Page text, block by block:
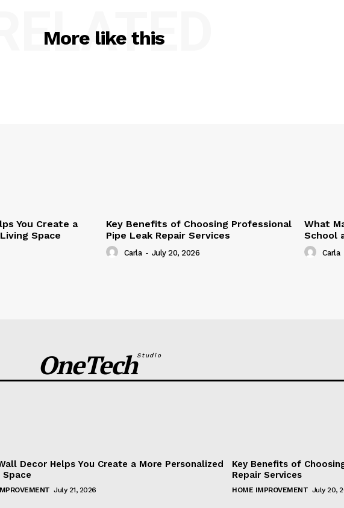
More like this
RELATED
You Create a
Space
Key Benefits of Choosing Professional
Pipe Leak Repair Services
Carla - July 20, 2026
What
School
Carla
OneTechStudio
Decor Helps You Create a More Personalized
Space
July 21, 2026
Key Benefits of
Repair Services
HOME IMPROVEMENT July 20,